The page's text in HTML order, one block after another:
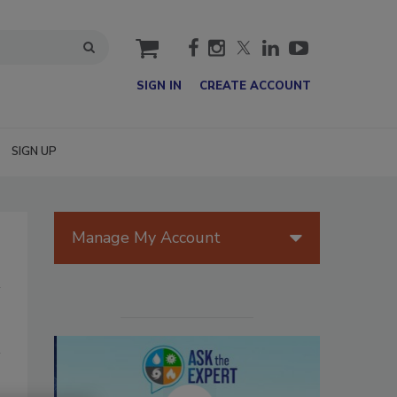
cart
SIGN IN CREATE ACCOUNT
SIGN UP
Manage My Account